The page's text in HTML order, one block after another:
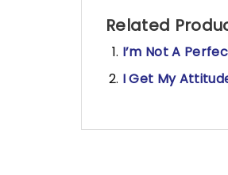
Related
I’m Not A
I Get My